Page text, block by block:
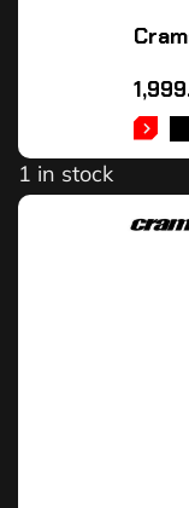
1 in stock